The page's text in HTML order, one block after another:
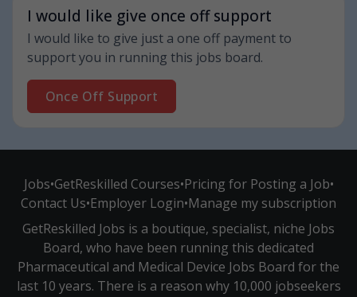
I would like give once off support
I would like to give just a one off payment to
support you in running this jobs board.
Once Off Support
Jobs•GetReskilled Courses•Pricing for Posting a Job•
Contact Us•Employer Login•Manage my subscription
GetReskilled Jobs is a boutique, specialist, niche Jobs
Board, who have been running this dedicated
Pharmaceutical and Medical Device Jobs Board for the
last 10 years. There is a reason why 10,000 jobseekers